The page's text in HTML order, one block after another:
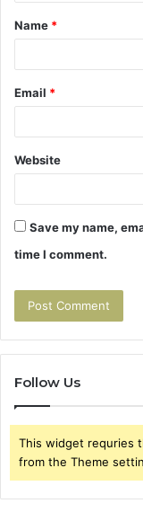
*
Name *
Email *
Website
Save my name,
time I comment.
Follow Us
This widget requries
from the Theme